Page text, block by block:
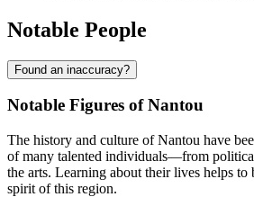
Notable People
Found an inaccuracy?
Notable Figures of Nantou
The history and culture of Nantou have
of many talented individuals—from
the arts. Learning about their lives helps to
spirit of this region.